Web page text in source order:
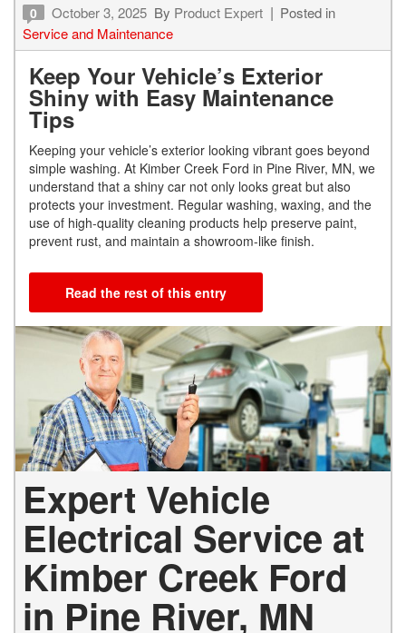
0 October 3, 2025 By Product Expert
Posted in
Service and Maintenance
Keep Your Vehicle’s Exterior
Shiny with Easy Maintenance
Tips
Keeping your vehicle’s exterior looking vibrant goes beyond
simple washing. At Kimber Creek Ford in Pine River, MN, we
understand that a shiny car not only looks great but also
protects your investment. Regular washing, waxing, and the
use of high-quality cleaning products help preserve paint,
prevent rust, and maintain a showroom-like finish.
Read the rest of this entry
Expert Vehicle
Electrical Service at
Kimber Creek Ford
in Pine River, MN